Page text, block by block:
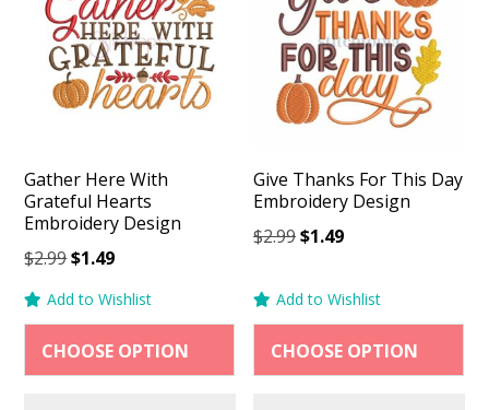
Gather Here With
Grateful Hearts
Embroidery Design
$2.99Original
was:
$2.99.
$1.49Current
is:
$1.49.
Add to Wishlist
Give Thanks For This Day
Embroidery Design
$2.99Original
was:
$1.49Current
is:
Add to Wishlist